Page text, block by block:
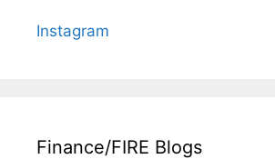
Instagram
Finance/FIRE Blogs